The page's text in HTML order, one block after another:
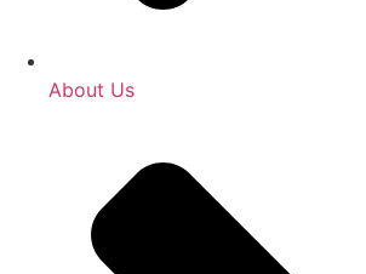
About Us